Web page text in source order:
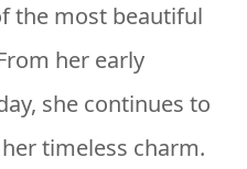
the most beautiful
her early
she continues to
timeless charm.